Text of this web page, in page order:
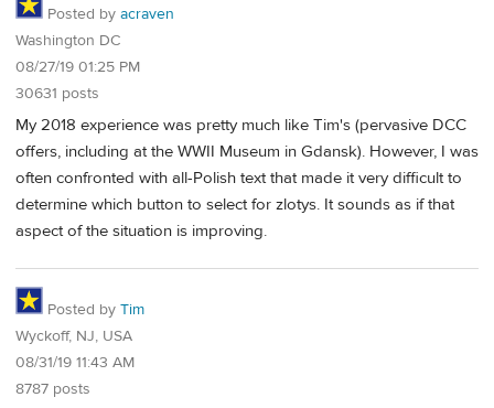
Posted by acraven
Washington DC
08/27/19 01:25 PM
30631 posts
My 2018 experience was pretty much like Tim's (pervasive DCC
offers, including at the WWII Museum in Gdansk). However, I was
often confronted with all-Polish text that made it very difficult to
determine which button to select for zlotys. It sounds as if that
aspect of the situation is improving.
Posted by Tim
Wyckoff, NJ, USA
08/31/19 11:43 AM
8787 posts